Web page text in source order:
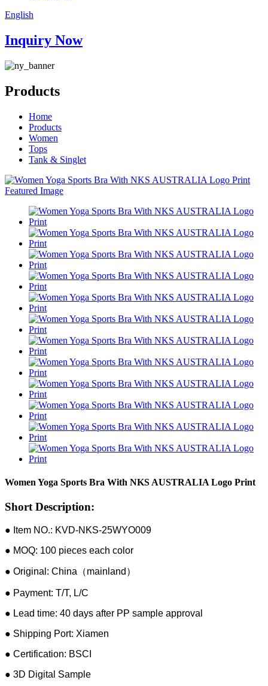
English
Inquiry Now
Products
Home
Products
Women
Tops
Tank & Singlet
Women Yoga Sports Bra With NKS AUSTRALIA Logo Print
Short Description:
● Item NO.: KVD-NKS-25WYO009
● MOQ: 100 pieces each color
● Original: China（mainland）
● Payment: T/T, L/C
● Lead time: 40 days after PP sample approval
● Shipping Port: Xiamen
● Certification: BSCI
● 3D Digital Sample